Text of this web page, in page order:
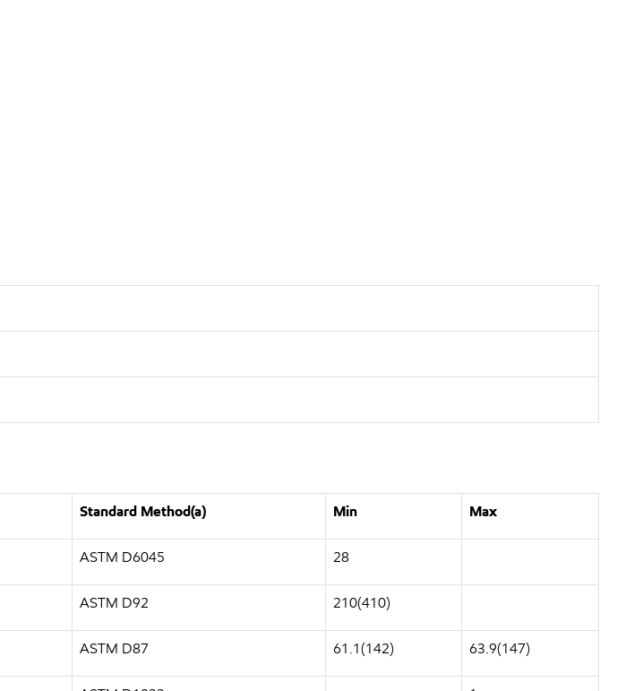
Standard Method(a) Min Max
ASTM D6045 28
ASTM D92 210(410)
ASTM D87 61.1(142) 63.9(147)